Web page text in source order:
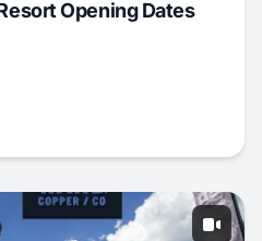
Opening Dates